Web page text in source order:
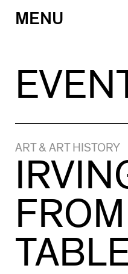
MENU
ART & ART HISTORY